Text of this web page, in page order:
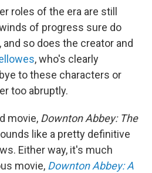
roles of the era are still
of progress sure do
so does the creator and
, who's clearly
to these characters or
too abruptly.
movie, Downton Abbey: The
like a pretty definitive
Either way, it's much
movie, Downton Abbey: A